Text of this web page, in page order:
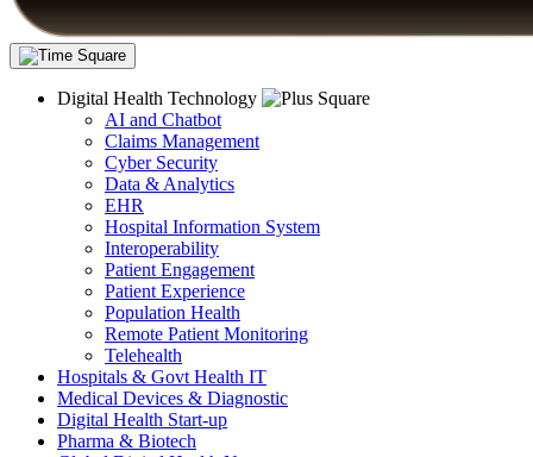
Digital Health Technology
AI and Chatbot
Claims Management
Cyber Security
Data & Analytics
EHR
Hospital Information System
Interoperability
Patient Engagement
Patient Experience
Population Health
Remote Patient Monitoring
Telehealth
Hospitals & Govt Health IT
Medical Devices & Diagnostic
Digital Health Start-up
Pharma & Biotech